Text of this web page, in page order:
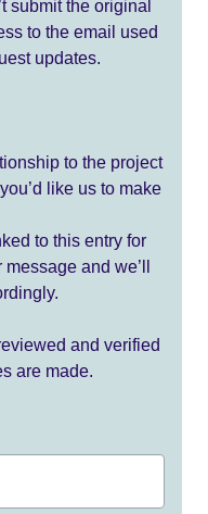
submit the original
to the email used
updates.
to the project
like us to make
to this entry for
and we’ll
and verified
are made.